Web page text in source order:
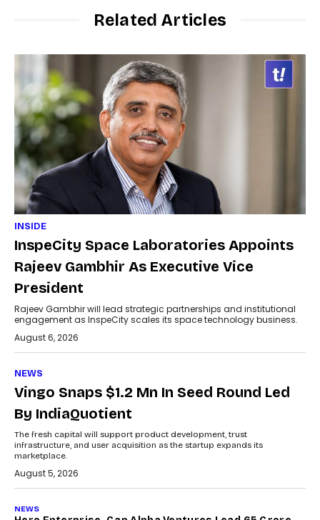
Related Articles
INSIDE
InspeCity Space Laboratories Appoints
Rajeev Gambhir As Executive Vice
President
Rajeev Gambhir will lead strategic partnerships and institutional
engagement as InspeCity scales its space technology business.
August 6, 2026
NEWS
Vingo Snaps $1.2 Mn In Seed Round Led
By IndiaQuotient
The fresh capital will support product development, trust
infrastructure, and user acquisition as the startup expands its
marketplace.
August 5, 2026
NEWS